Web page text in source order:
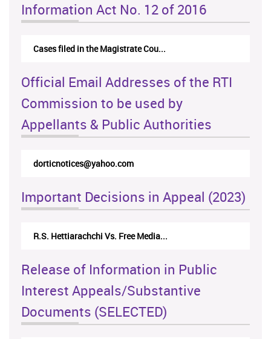
Information Act No. 12 of 2016
Cases filed in the Magistrate Cou...
Official Email Addresses of the RTI
Commission to be used by
Appellants & Public Authorities
dorticnotices@yahoo.com
Important Decisions in Appeal (2023)
R.S. Hettiarachchi Vs. Free Media...
Release of Information in Public
Interest Appeals/Substantive
Documents (SELECTED)